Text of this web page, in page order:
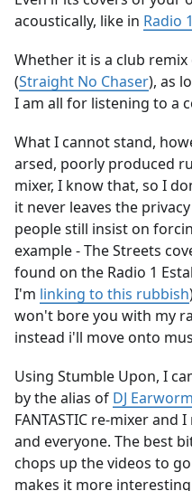
acoustically, like in Radio
Whether it is a club
(Straight No Chaser), as
I am all for listening to a
What I cannot stand,
arsed, poorly produced
mixer, I know that, so I
it never leaves the
people still insist on
example - The Streets
found on the Radio 1
I'm linking to this rubbish
won't bore you with my
instead i'll move onto
Using Stumble Upon, I
by the alias of DJ Earworm
FANTASTIC re-mixer
and everyone. The best
chops up the videos to
makes it more